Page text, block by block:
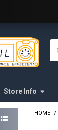
Store Info
HOME